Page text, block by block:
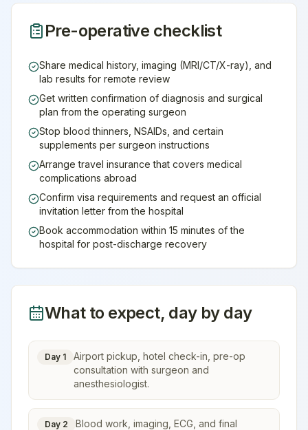
Pre-operative checklist
Share medical history, imaging (MRI/CT/X-ray), and
lab results for remote review
Get written confirmation of diagnosis and surgical
plan from the operating surgeon
Stop blood thinners, NSAIDs, and certain
supplements per surgeon instructions
Arrange travel insurance that covers medical
complications abroad
Confirm visa requirements and request an official
invitation letter from the hospital
Book accommodation within 15 minutes of the
hospital for post-discharge recovery
What to expect, day by day
Day 1
Airport pickup, hotel check-in, pre-op
consultation with surgeon and
anesthesiologist.
Day 2
Blood work, imaging, ECG, and final